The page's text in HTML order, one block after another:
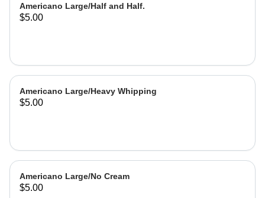
Americano Large/Half and Half.
$5.00
Americano Large/Heavy Whipping
$5.00
Americano Large/No Cream
$5.00